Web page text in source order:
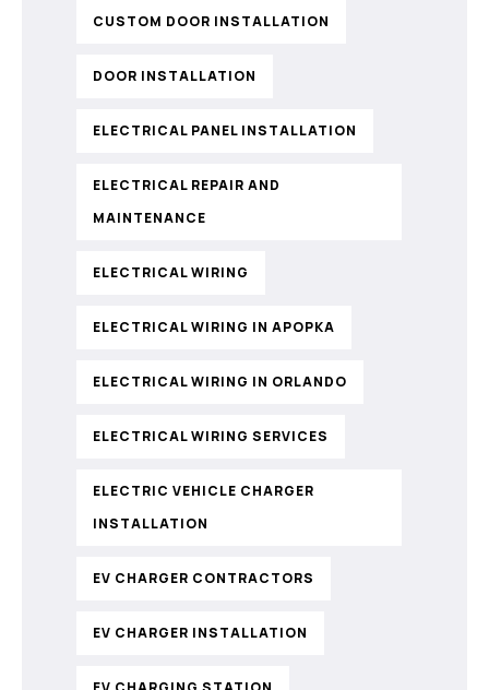
CUSTOM DOOR INSTALLATION
DOOR INSTALLATION
ELECTRICAL PANEL INSTALLATION
ELECTRICAL REPAIR AND
MAINTENANCE
ELECTRICAL WIRING
ELECTRICAL WIRING IN APOPKA
ELECTRICAL WIRING IN ORLANDO
ELECTRICAL WIRING SERVICES
ELECTRIC VEHICLE CHARGER
INSTALLATION
EV CHARGER CONTRACTORS
EV CHARGER INSTALLATION